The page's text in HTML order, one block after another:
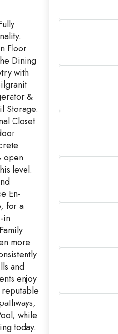
Floor
Dining
with
&
Storage.
Closet
open
level.
En-
for a
in
more
and
enjoy
reputable
while
today.